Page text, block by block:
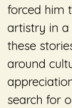
forced him
artistry in a
these
around
search for